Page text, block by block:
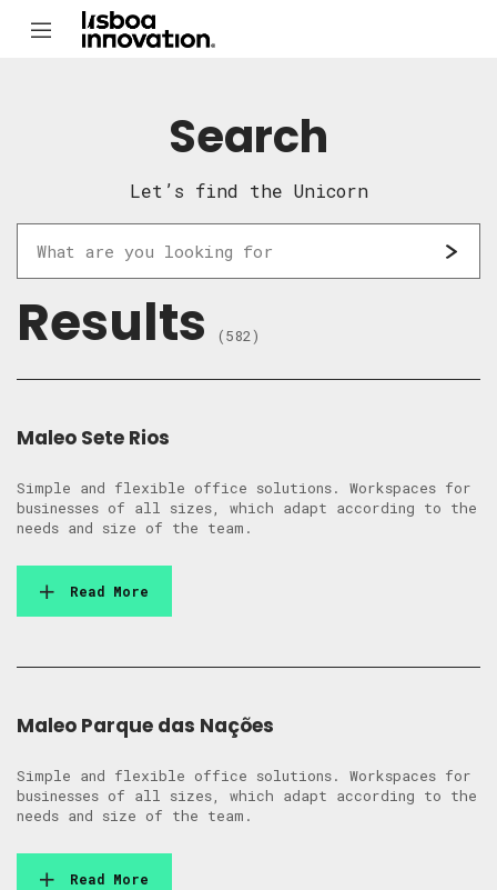
Search
Let’s find the Unicorn
Results (582)
Maleo Sete Rios
Simple and flexible office solutions. Workspaces for
businesses of all sizes, which adapt according to the
needs and size of the team.
Read More
Maleo Parque das Nações
Simple and flexible office solutions. Workspaces for
businesses of all sizes, which adapt according to the
needs and size of the team.
Read More